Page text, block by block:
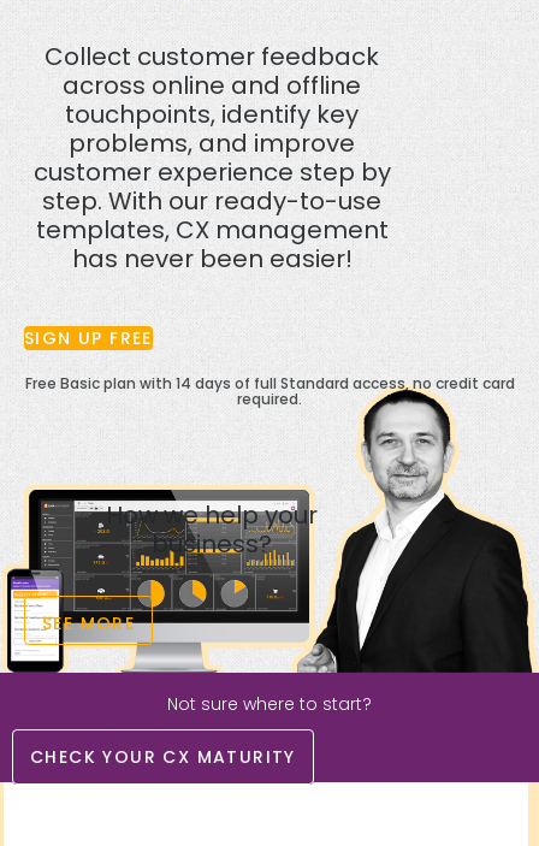
Collect customer feedback
across online and offline
touchpoints, identify key
problems, and improve
customer experience step by
step. With our ready-to-use
templates, CX management
has never been easier!
SIGN UP FREE
Free Basic plan with 14 days of full Standard access, no credit card
required.
How we help your
business?
SEE MORE
Not sure where to start?
CHECK YOUR CX MATURITY